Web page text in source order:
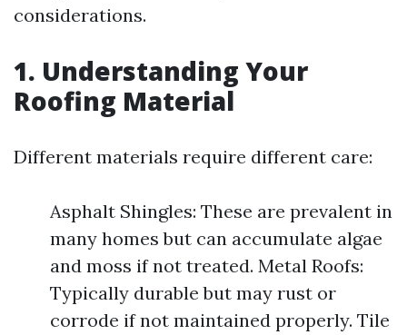
considerations.
1. Understanding Your
Roofing Material
Different materials require different care:
Asphalt Shingles: These are prevalent in
many homes but can accumulate algae
and moss if not treated. Metal Roofs:
Typically durable but may rust or
corrode if not maintained properly. Tile